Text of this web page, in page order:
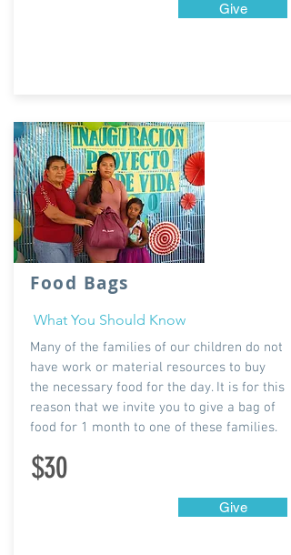
Give
Food Bags
What You Should Know
Many of the families of our children do not
have work or material resources to buy
the necessary food for the day. It is for this
reason that we invite you to give a bag of
food for 1 month to one of these families.
$30
Give